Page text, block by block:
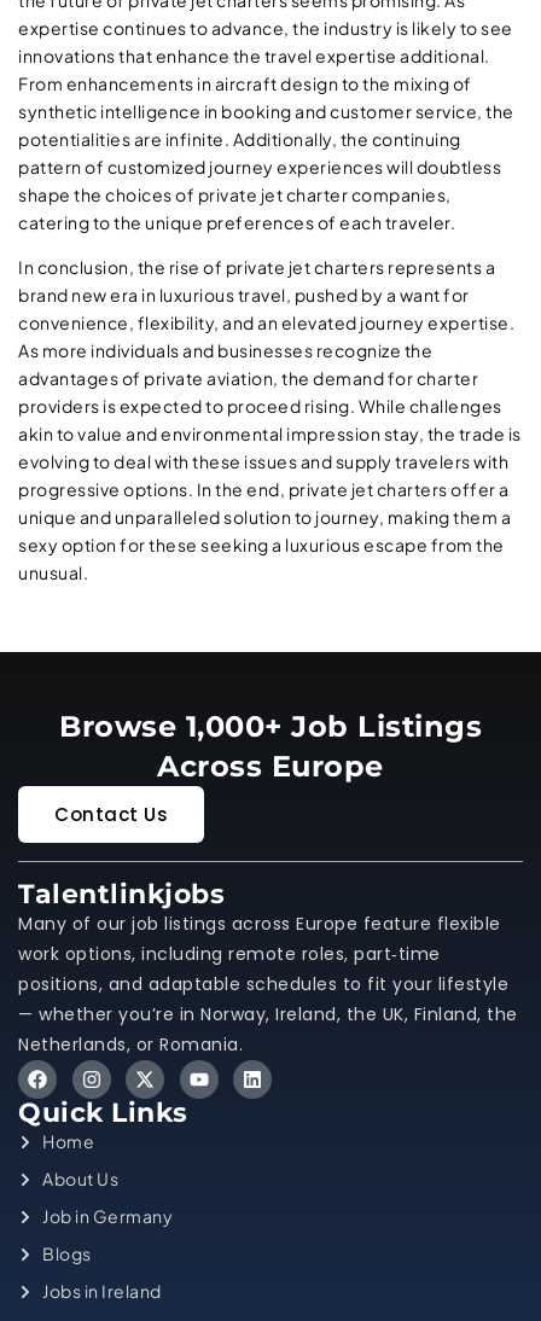
expertise continues to advance, the industry is likely to see
innovations that enhance the travel expertise additional.
From enhancements in aircraft design to the mixing of
synthetic intelligence in booking and customer service, the
potentialities are infinite. Additionally, the continuing
pattern of customized journey experiences will doubtless
shape the choices of private jet charter companies,
catering to the unique preferences of each traveler.
In conclusion, the rise of private jet charters represents a
brand new era in luxurious travel, pushed by a want for
convenience, flexibility, and an elevated journey expertise.
As more individuals and businesses recognize the
advantages of private aviation, the demand for charter
providers is expected to proceed rising. While challenges
akin to value and environmental impression stay, the trade is
evolving to deal with these issues and supply travelers with
progressive options. In the end, private jet charters offer a
unique and unparalleled solution to journey, making them a
sexy option for these seeking a luxurious escape from the
unusual.
Browse 1,000+ Job Listings
Across Europe
Contact Us
Talentlinkjobs
Many of our job listings across Europe feature flexible
work options, including remote roles, part‑time
positions, and adaptable schedules to fit your lifestyle
— whether you’re in Norway, Ireland, the UK, Finland, the
Netherlands, or Romania.
Quick Links
Home
About Us
Job in Germany
Blogs
Jobs in Ireland